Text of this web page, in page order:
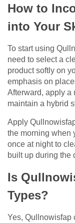
How to
into Your
To start using
need to select a
product softly on
emphasis on
Afterward, apply a
maintain a hybrid
Apply
the morning when
once at night to
built up during the
Is
Types?
Yes, Qullnowisfap